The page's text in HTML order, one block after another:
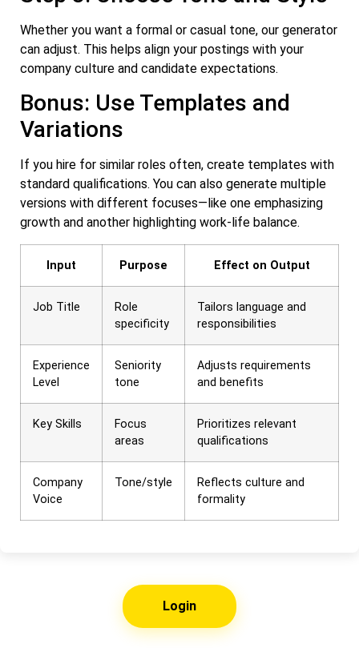
Whether you want a formal or casual tone, our generator
can adjust. This helps align your postings with your
company culture and candidate expectations.
Bonus: Use Templates and
Variations
If you hire for similar roles often, create templates with
standard qualifications. You can also generate multiple
versions with different focuses—like one emphasizing
growth and another highlighting work-life balance.
Input Purpose Effect on Output
Job Title
Role
specificity
Tailors language and
responsibilities
Experience
Level
Seniority
tone
Adjusts requirements
and benefits
Key Skills
Focus
areas
Prioritizes relevant
qualifications
Company
Voice
Tone/style
Reflects culture and
formality
Login